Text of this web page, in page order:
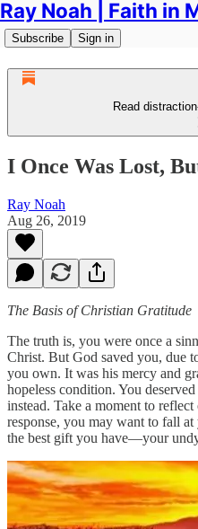
Ray Noah | Faith in
Subscribe Sign in
Read
I Once Was Lost,
Ray Noah
Aug 26, 2019
The Basis of Christian Gratitude
The truth is, you were once a
Christ. But God saved you, due
you own. It was his mercy and
hopeless condition. You
instead. Take a moment to
response, you may want to fall
the best gift you have—your